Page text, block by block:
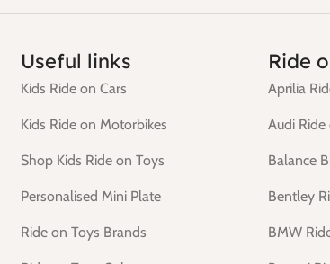
Useful links
Kids Ride on Cars
Kids Ride on Motorbikes
Shop Kids Ride on Toys
Personalised Mini Plate
Ride on Toys Brands
Ride
Aprilia
Audi Ride
Balance
Bentley
BMW